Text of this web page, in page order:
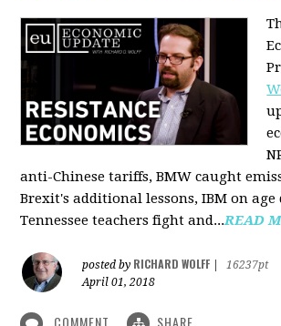
anti-Chinese tariffs, BMW caught
Brexit's additional lessons, IBM on
Tennessee teachers fight and...READ
posted by RICHARD WOLFF
16237pt
April 01, 2018
COMMENT SHARE